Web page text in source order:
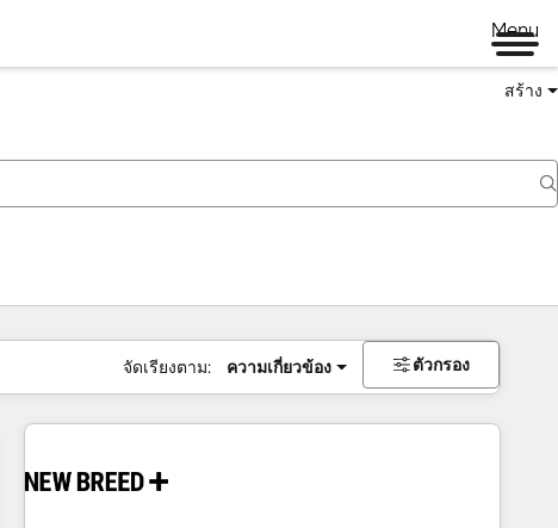
Menu
สร้าง
จัดเรียงตาม: ความเกี่ยวข้อง ตัวกรอง